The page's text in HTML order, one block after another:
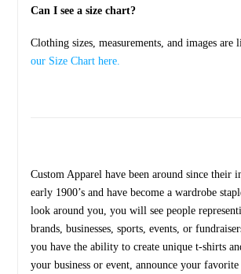
Can I see a size chart?
Clothing sizes, measurements, and images are
our Size Chart here.
Custom Apparel have been around since their
early 1900’s and have become a wardrobe
look around you, you will see people
brands, businesses, sports, events, or
you have the ability to create unique t-shirts
your business or event, announce your